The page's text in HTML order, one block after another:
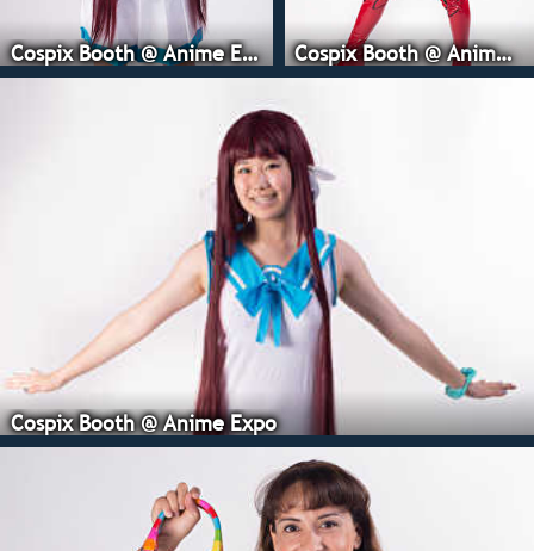
Cospix Booth @ Anime Expo Cospix Booth @ Anime Expo
Cospix Booth @ Anime Expo